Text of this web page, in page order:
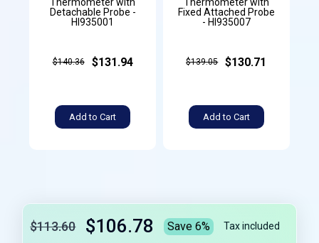
Detachable Probe -
HI935001
$140.36 $131.94
Add to Cart
Fixed Attached Probe
- HI935007
$139.05 $130.71
Add to Cart
$113.60 $106.78 Save 6% Tax included